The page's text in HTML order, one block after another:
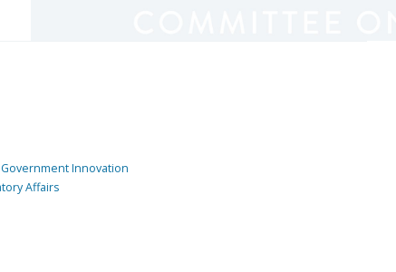
Innovation
Affairs